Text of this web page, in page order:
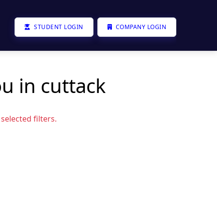
STUDENT LOGIN COMPANY LOGIN
in cuttack
filters.